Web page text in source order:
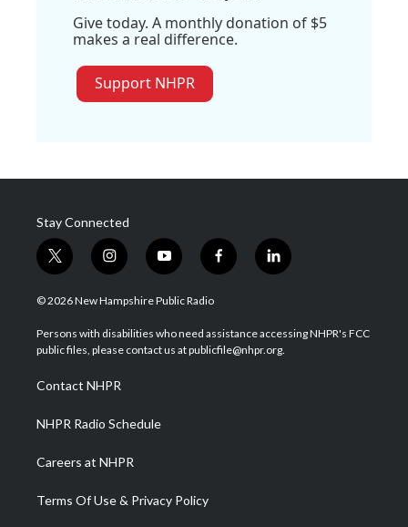
Give today. A monthly donation of $5
makes a real difference.
Support NHPR
Stay Connected
t
w
i
t
e
i
n
s
a
g
a
m
y
o
u
u
b
f
a
b
o
l
i
e
d
© 2026 New Hampshire Public Radio
Persons with disabilities who need assistance accessing NHPR's FCC
public files, please contact us at publicfile@nhpr.org.
Contact NHPR
NHPR Radio Schedule
Careers at NHPR
Terms Of Use & Privacy Policy